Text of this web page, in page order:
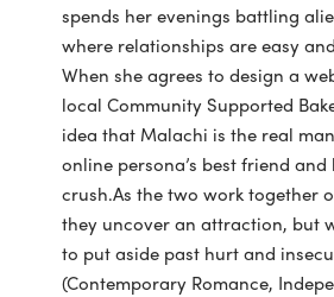
spends her evenings battling
where relationships are easy
When she agrees to design a
local Community Supported
idea that Malachi is the real
online persona’s best friend
crush.As the two work together
they uncover an attraction, but
to put aside past hurt and
(Contemporary Romance,